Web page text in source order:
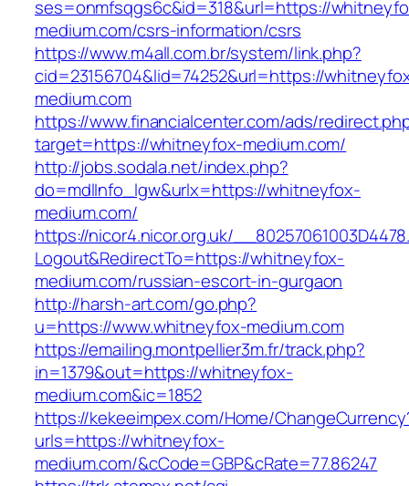
ses=onmfsqgs6c&id=318&url=https://
medium.com/csrs-information/csrs
https://www.m4all.com.br/system/link.php?
cid=23156704&lid=74252&url=https://
medium.com
https://www.financialcenter.com/ads/
target=https://whitneyfox-medium.com/
http://jobs.sodala.net/index.php?
do=mdlInfo_lgw&urlx=https://whitneyfox-
medium.com/
https://nicor4.nicor.org.uk/
Logout&RedirectTo=https://whitneyfox-
medium.com/russian-escort-in-gurgaon
http://harsh-art.com/go.php?
u=https://www.whitneyfox-medium.com
https://emailing.montpellier3m.fr/track.php?
in=1379&out=https://whitneyfox-
medium.com&ic=1852
https://kekeeimpex.com/Home/
urls=https://whitneyfox-
medium.com/&cCode=GBP&cRate=77.86247